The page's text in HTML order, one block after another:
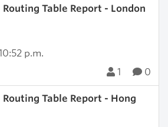
Table Report - London
p.m.
1 0
Table Report - Hong